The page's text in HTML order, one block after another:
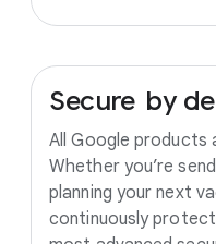
Secure by
All Google products
Whether you’re
planning your next
continuously